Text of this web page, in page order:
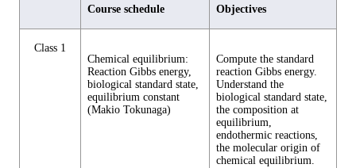
Course schedule Objectives
Class 1
Chemical equilibrium:
Reaction Gibbs energy,
biological standard state,
equilibrium constant
(Makio Tokunaga)
Compute the standard
reaction Gibbs energy.
Understand the
biological standard state,
the composition at
equilibrium,
endothermic reactions,
the molecular origin of
chemical equilibrium.